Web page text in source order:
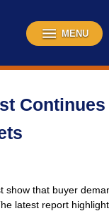
MENU
show that buyer
latest report